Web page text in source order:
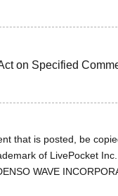
on Specified
that is posted, be
of LivePocket
WAVE